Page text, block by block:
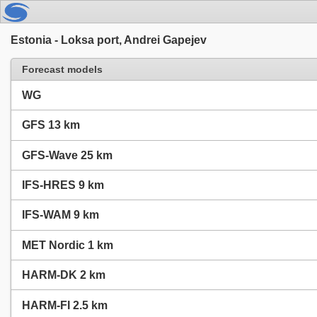
Estonia - Loksa port, Andrei Gapejev
Forecast models
WG
GFS 13 km
GFS-Wave 25 km
IFS-HRES 9 km
IFS-WAM 9 km
MET Nordic 1 km
HARM-DK 2 km
HARM-FI 2.5 km